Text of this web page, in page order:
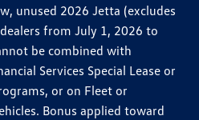
unused 2026 Jetta (excludes
from July 1, 2026 to
be combined with
Services Special Lease or
or on Fleet or
Bonus applied toward